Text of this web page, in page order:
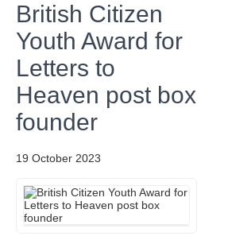
British Citizen
Youth Award for
Letters to
Heaven post box
founder
19 October 2023